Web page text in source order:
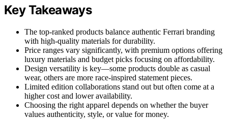
Key Takeaways
The top-ranked products balance authentic Ferrari branding
with high-quality materials for durability.
Price ranges vary significantly, with premium options offering
luxury materials and budget picks focusing on affordability.
Design versatility is key—some products double as casual
wear, others are more race-inspired statement pieces.
Limited edition collaborations stand out but often come at a
higher cost and lower availability.
Choosing the right apparel depends on whether the buyer
values authenticity, style, or value for money.